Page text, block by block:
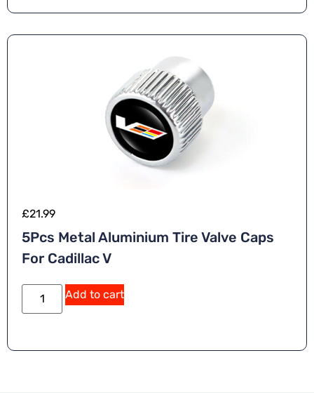
£21.99
5Pcs Metal Aluminium Tire Valve Caps
For Cadillac V
Add to cart